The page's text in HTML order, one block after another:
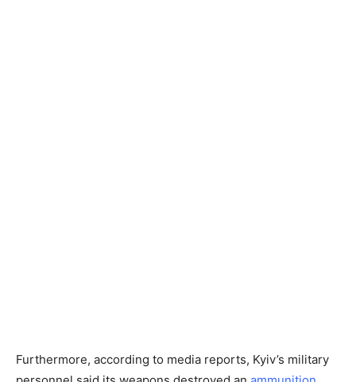
Furthermore, according to media reports, Kyiv’s military